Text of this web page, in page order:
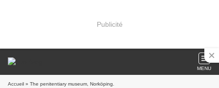
Publicité
MENU
Accueil » The penitentiary museum, Norköping.